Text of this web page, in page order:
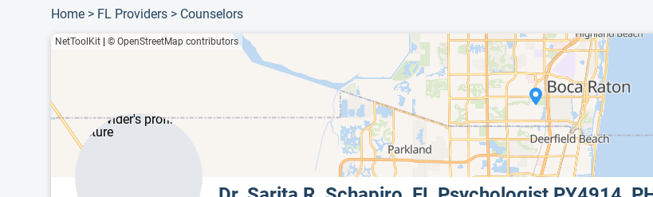
Home > FL Providers > Counselors
NetToolKit © OpenStreetMap contributors